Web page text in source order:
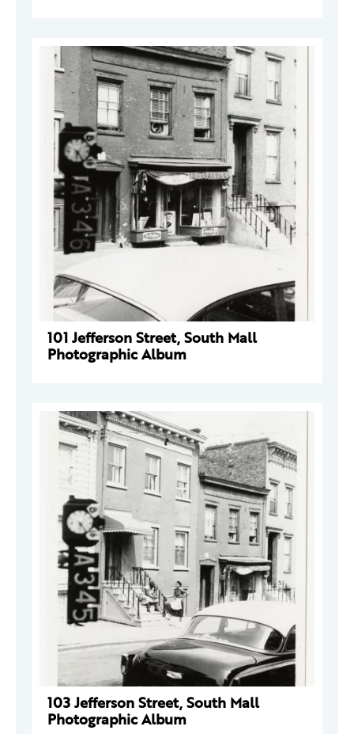
101 Jefferson Street, South Mall
Photographic Album
103 Jefferson Street, South Mall
Photographic Album